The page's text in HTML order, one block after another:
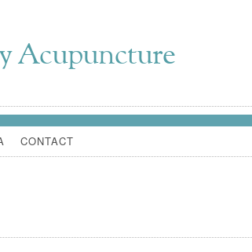
Acupuncture
CONTACT